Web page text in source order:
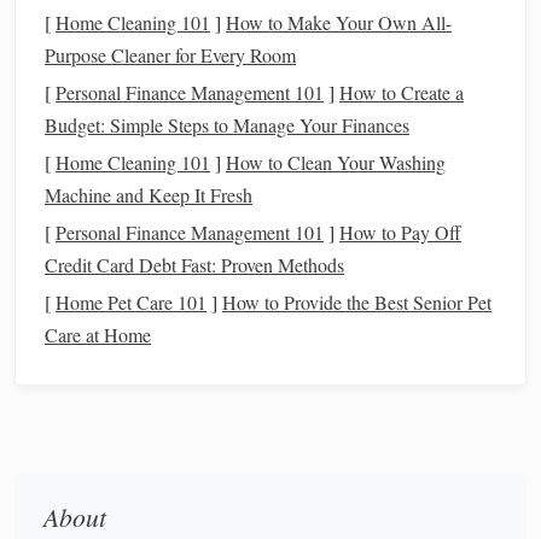
rows
PlasticYarn
Needles
Easy to slip
through tight
wefts
grip to avoidhand
strain
Weighted
Shuttle
Helps
maintain
even tension
"feel"
the resistance,
fostering tactile
Scaffold the Learning Process
[Home Cleaning 101 ] How to Make Your Own All-
Purpose Cleaner for Every Room
[Personal Finance Management 101 ] How to Create a
Budget: Simple Steps to Manage Your Finances
[Home Cleaning 101 ] How to Clean Your Washing
Machine and Keep It Fresh
[Personal Finance Management 101 ] How to Pay Off
Credit Card Debt Fast: Proven Methods
[Home Pet Care 101 ] How to Provide the Best Senior Pet
Care at Home
About